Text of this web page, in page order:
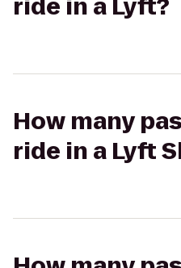
ride in a Lyft?
How many
ride in a Lyft